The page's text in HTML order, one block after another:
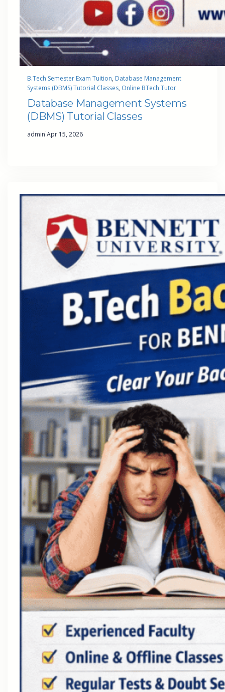
B.Tech Semester Exam Tuition, Database Management
Systems (DBMS) Tutorial Classes, Online BTech Tutor
Database Management Systems
(DBMS) Tutorial Classes
admin·Apr 15, 2026